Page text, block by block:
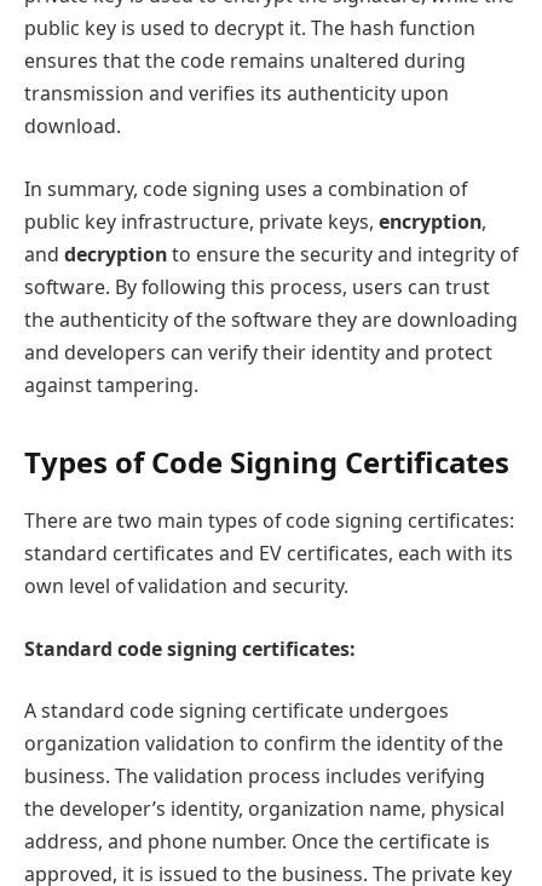
public key is used to decrypt it. The hash function
ensures that the code remains unaltered during
transmission and verifies its authenticity upon
download.
In summary, code signing uses a combination of
public key infrastructure, private keys, encryption,
and decryptionto ensure the security and integrity of
software. By following this process, users can trust
the authenticity of the software they are downloading
and developers can verify their identity and protect
against tampering.
Types of Code Signing Certificates
There are two main types of code signing certificates:
standard certificates and EV certificates, each with its
own level of validation and security.
Standard code signing certificates:
A standard code signing certificate undergoes
organization validation to confirm the identity of the
business. The validation process includes verifying
the developer’s identity, organization name, physical
address, and phone number. Once the certificate is
approved, it is issued to the business. The private key